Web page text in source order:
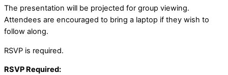
The presentation will be projected for group viewing.
Attendees are encouraged to bring a laptop if they wish to
follow along.
RSVP is required.
RSVP Required: